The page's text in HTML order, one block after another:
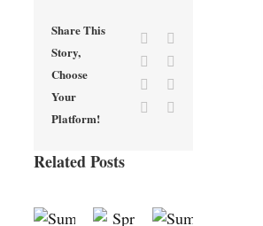
Share This
Story,
Choose
Your
Platform!
Facebook
Reddit
Tumblr
Related Posts